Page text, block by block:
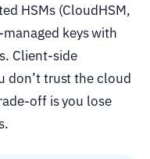
HSMs (CloudHSM,
keys with
Client-side
don’t trust the cloud
off is you lose